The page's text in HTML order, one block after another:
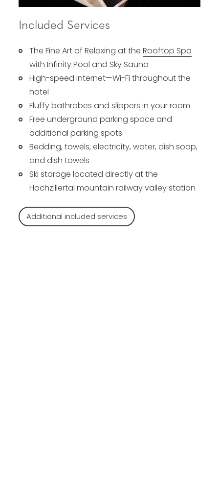
Included Services
The Fine Art of Relaxing at the Rooftop Spa
with Infinity Pool and Sky Sauna
High-speed Internet—Wi-Fi throughout the
hotel
Fluffy bathrobes and slippers in your room
Free underground parking space and
additional parking spots
Bedding, towels, electricity, water, dish soap,
and dish towels
Ski storage located directly at the
Hochzillertal mountain railway valley station
Additional included services